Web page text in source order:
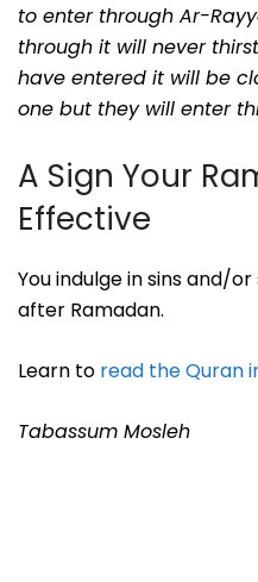
to enter through Ar-
through it will never
have entered it will be
one but they will enter
A Sign Your
Effective
You indulge in sins and/
after Ramadan.
Learn to read the Quran
Tabassum Mosleh